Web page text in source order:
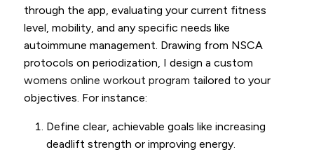
through the app, evaluating your current fitness
level, mobility, and any specific needs like
autoimmune management. Drawing from NSCA
protocols on periodization, I design a custom
womens online workout program tailored to your
objectives. For instance:
Define clear, achievable goals like increasing
deadlift strength or improving energy.